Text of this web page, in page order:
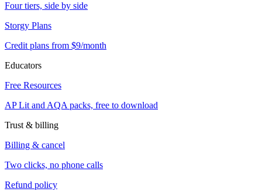
Four tiers, side by side
Storgy Plans
Credit plans from $9/month
Educators
Free Resources
AP Lit and AQA packs, free to download
Trust & billing
Billing & cancel
Two clicks, no phone calls
Refund policy